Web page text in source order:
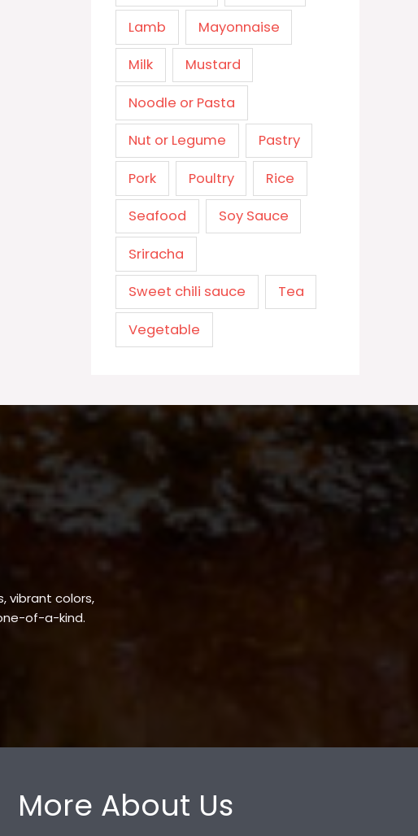
Lamb Mayonnaise
Milk Mustard
Noodle or Pasta
Nut or Legume Pastry
Pork Poultry Rice
Seafood Soy Sauce
Sriracha
Sweet chili sauce Tea
Vegetable
vibrant colors,
of-a-kind.
More About Us